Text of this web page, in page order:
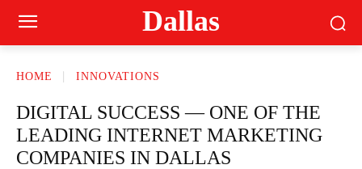
Dallas
HOME INNOVATIONS
DIGITAL SUCCESS — ONE OF THE
LEADING INTERNET MARKETING
COMPANIES IN DALLAS